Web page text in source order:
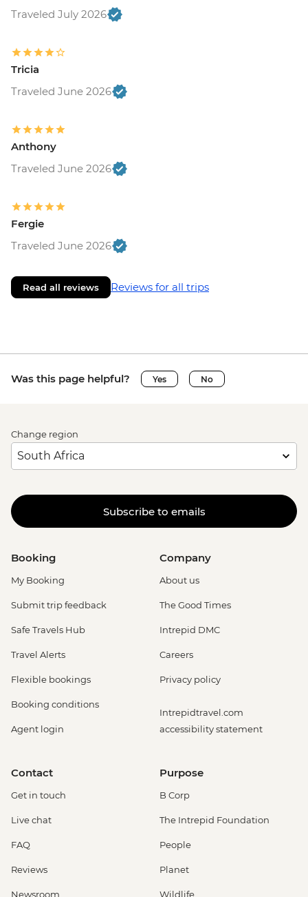
Traveled July 2026
Tricia
Traveled June 2026
Anthony
Traveled June 2026
Fergie
Traveled June 2026
Read all reviews Reviews for all trips
Was this page helpful? Yes No
Change region
Subscribe to emails
Booking
My Booking
Submit trip feedback
Safe Travels Hub
Travel Alerts
Flexible bookings
Booking conditions
Agent login
Company
About us
The Good Times
Intrepid DMC
Careers
Privacy policy
Intrepidtravel.com
accessibility statement
Contact
Get in touch
Live chat
FAQ
Reviews
Newsroom
Purpose
B Corp
The Intrepid Foundation
People
Planet
Wildlife